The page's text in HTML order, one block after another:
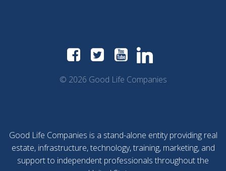
© 2026 Good Life Companies
Good Life Companies is a stand-alone entity providing real
estate, infrastructure, technology, training, marketing, and
support to independent professionals throughout the